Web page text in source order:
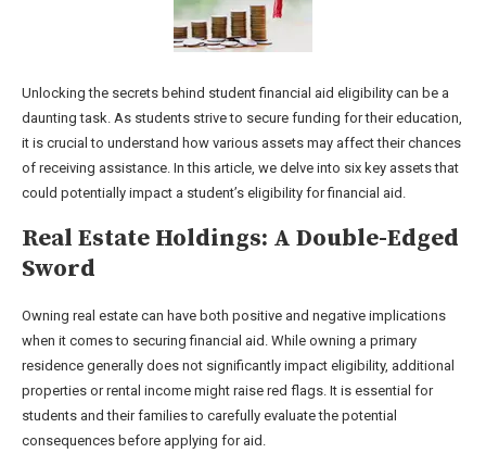
Unlocking the secrets behind student financial aid eligibility can be a
daunting task. As students strive to secure funding for their education,
it is crucial to understand how various assets may affect their chances
of receiving assistance. In this article, we delve into six key assets that
could potentially impact a student’s eligibility for financial aid.
Real Estate Holdings: A Double-Edged
Sword
Owning real estate can have both positive and negative implications
when it comes to securing financial aid. While owning a primary
residence generally does not significantly impact eligibility, additional
properties or rental income might raise red flags. It is essential for
students and their families to carefully evaluate the potential
consequences before applying for aid.